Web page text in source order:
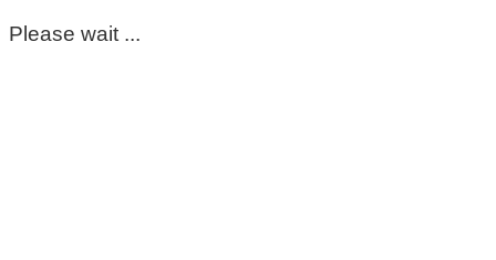
Please wait ...